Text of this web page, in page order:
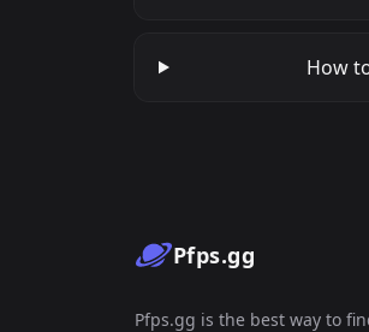
How
Pfps.gg
Pfps.gg is the best way to